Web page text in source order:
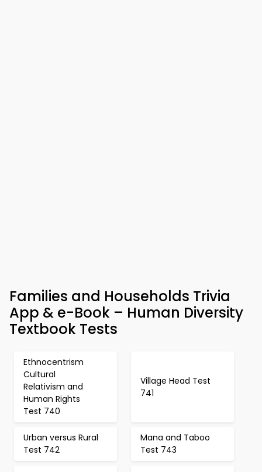
Families and Households Trivia
App & e-Book – Human Diversity
Textbook Tests
Ethnocentrism
Cultural
Relativism and
Human Rights
Test 740
Village Head Test
741
Urban versus Rural
Test 742
Mana and Taboo
Test 743